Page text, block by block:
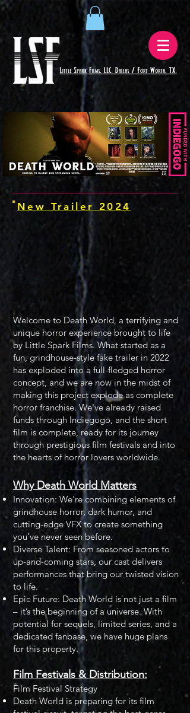
New Trailer 2024
Welcome to Death World, a terrifying and
unique horror experience brought to life
by Little Spark Films. What started as a
fun, grindhouse-style fake trailer in 2022
has exploded into a full-fledged horror
concept, and we are now in the midst of
making this project explode as complete
horror franchise. We've already raised
funds through Indiegogo, and the short
film is complete, ready for its journey
through prestigious film festivals and into
the hearts of horror lovers worldwide.​
Why Death World Matters
Innovation: We're combining elements of
grindhouse horror, dark humor, and
cutting-edge VFX to create something
you’ve never seen before.
Diverse Talent: From seasoned actors to
up-and-coming stars, our cast delivers
performances that bring our twisted vision
to life.
Epic Future: Death World is not just a film
– it’s the beginning of a universe. With
potential for sequels, limited series, and a
dedicated fanbase, we have huge plans
for this property.
Film Festivals & Distribution:
Film Festival Strategy
Death World is preparing for its film